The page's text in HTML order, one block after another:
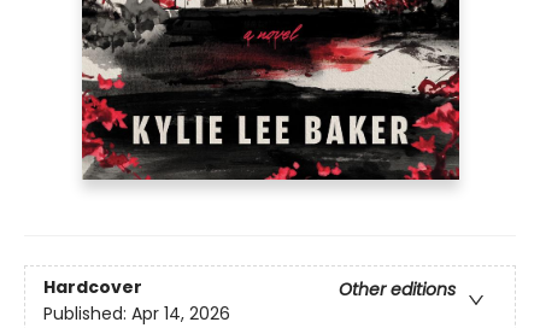
Hardcover
Other editions
Published: Apr 14, 2026